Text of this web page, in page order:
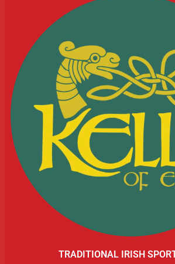
TRADITIONAL IRISH